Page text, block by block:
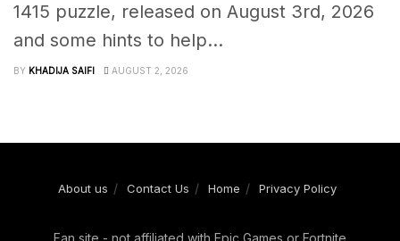
1415 puzzle, released on August 3rd, 2026
and some hints to help...
BY KHADIJA SAIFI AUGUST 2, 2026
About us Contact Us Home Privacy Policy